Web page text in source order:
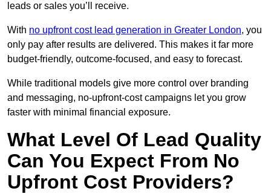
leads or sales you’ll receive.
With no upfront cost lead generation in Greater London, you
only pay after results are delivered. This makes it far more
budget-friendly, outcome-focused, and easy to forecast.
While traditional models give more control over branding
and messaging, no-upfront-cost campaigns let you grow
faster with minimal financial exposure.
What Level Of Lead Quality
Can You Expect From No
Upfront Cost Providers?